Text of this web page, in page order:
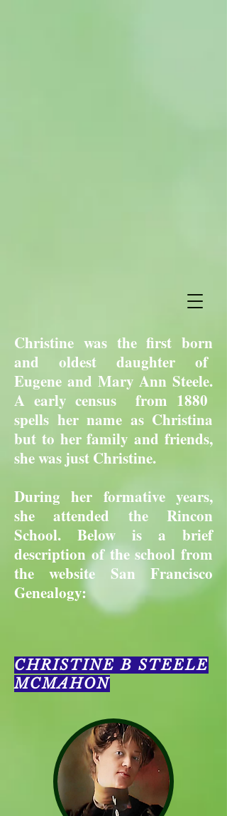
Christine was the first born
and oldest daughter of
Eugene and Mary Ann Steele.
A early census from 1880
spells her name as Christina
but to her family and friends,
she was just Christine.
During her formative years,
she attended the Rincon
School. Below is a brief
description of the school from
the website San Francisco
Genealogy:
CHRISTINE B STEELE
MCMAHON